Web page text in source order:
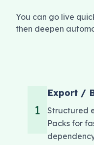
You can go live
then deepen
1
Export /
Structured
Packs for